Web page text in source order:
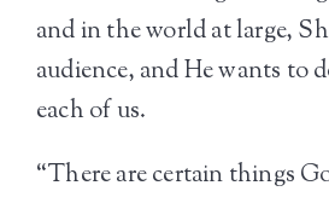
and in the world at large,
audience, and He wants to
each of us.
“There are certain things